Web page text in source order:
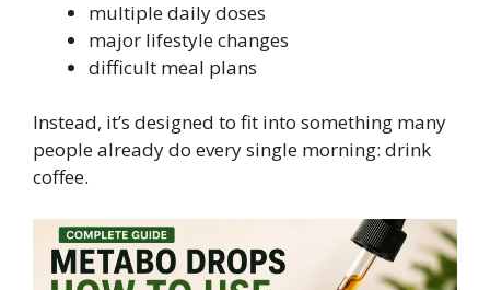
multiple daily doses
major lifestyle changes
difficult meal plans
Instead, it’s designed to fit into something many
people already do every single morning: drink
coffee.